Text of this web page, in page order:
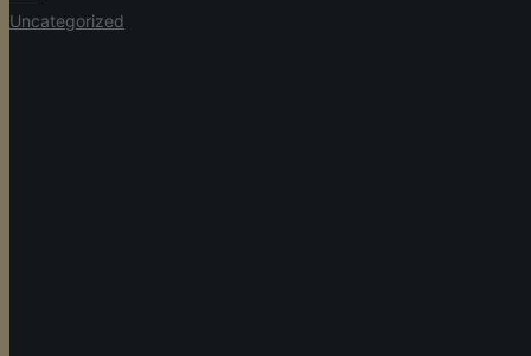
Uncategorized